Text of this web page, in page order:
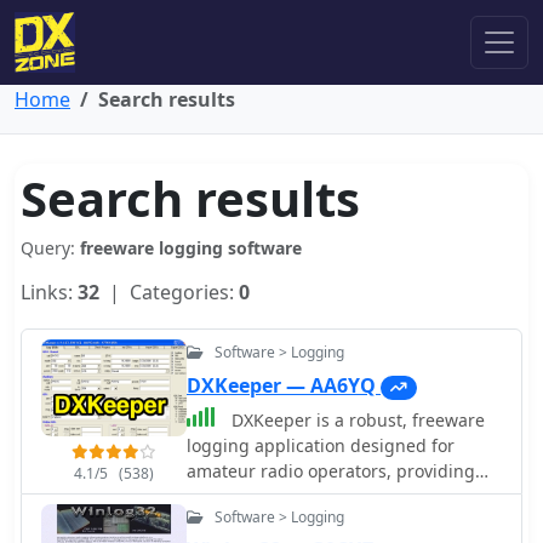
Home Search results
Search results
Query: freeware logging software
Links: 32 | Categories: 0
4.1/5 (538)
Software > Logging
DXKeeper — AA6YQ
DXKeeper is a robust, freeware
logging application designed for
amateur radio operators, providing
extensive capabilities for managing
two-way radio contacts. It records and
Software > Logging